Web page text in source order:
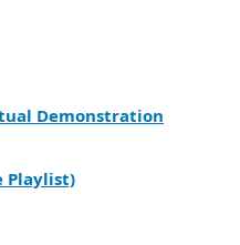
Demonstration
Playlist)